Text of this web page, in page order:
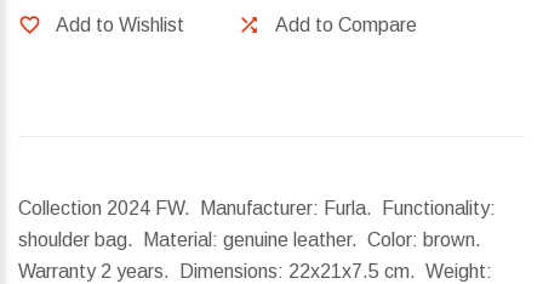
Add to Wishlist Add to Compare
Collection 2024 FW. Manufacturer: Furla. Functionality:
shoulder bag. Material: genuine leather. Color: brown.
Warranty 2 years.
Dimensions: 22x21x7.5 cm. Weight: